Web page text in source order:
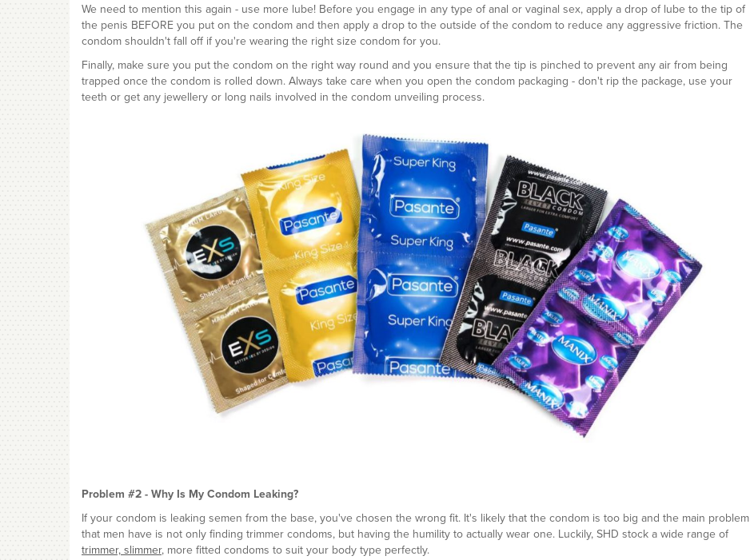
We need to mention this again - use more lube! Before you engage in any type of anal or vaginal sex, apply a drop of lube to the tip of
the penis BEFORE you put on the condom and then apply a drop to the outside of the condom to reduce any aggressive friction. The
condom shouldn't fall off if you're wearing the right size condom for you.
Finally, make sure you put the condom on the right way round and you ensure that the tip is pinched to prevent any air from being
trapped once the condom is rolled down. Always take care when you open the condom packaging - don't rip the package, use your
teeth or get any jewellery or long nails involved in the condom unveiling process.
Problem #2 - Why Is My Condom Leaking?
If your condom is leaking semen from the base, you've chosen the wrong fit. It's likely that the condom is too big and the main problem
that men have is not only finding trimmer condoms, but having the humility to actually wear one. Luckily, SHD stock a wide range of
trimmer, slimmer, more fitted condoms to suit your body type perfectly.